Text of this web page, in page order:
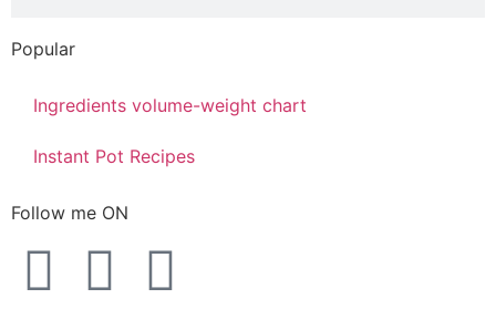
Popular
Ingredients volume-weight chart
Instant Pot Recipes
Follow me ON